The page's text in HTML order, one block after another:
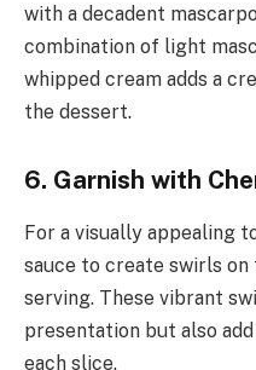
with a decadent
combination of light
whipped cream adds a
the dessert.
6. Garnish with
For a visually appealing
sauce to create swirls
serving. These vibrant
presentation but also
each slice.